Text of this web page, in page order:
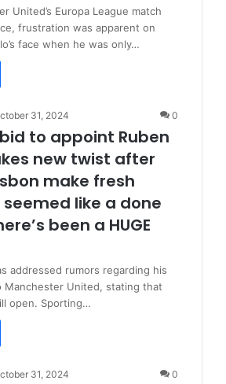
United’s Europa League match
frustration was apparent on
face when he was only…
31, 2024 0
bid to appoint Ruben
new twist after
make fresh
like a done
been a HUGE
addressed rumors regarding his
Manchester United, stating that
open. Sporting…
31, 2024 0